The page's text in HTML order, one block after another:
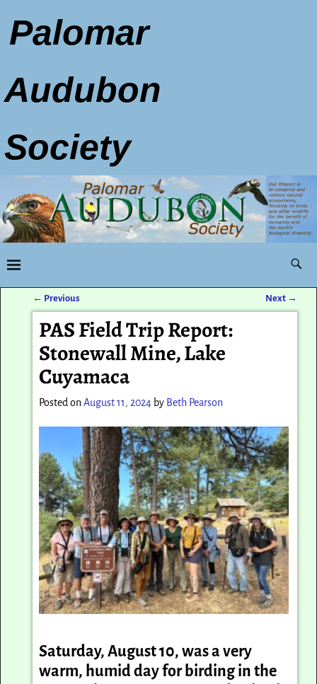
Palomar
Audubon
Society
Post navigation
← Previous Next →
PAS Field Trip Report:
Stonewall Mine, Lake
Cuyamaca
Posted onAugust 11, 2024 by Beth Pearson
Saturday, August 10, was a very
warm, humid day for birding in the